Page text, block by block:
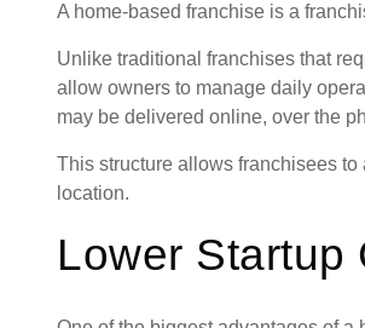
A home-based franchise is a
Unlike traditional franchises that
allow owners to manage daily
may be delivered online, over the
This structure allows franchisees
location.
Lower Startup